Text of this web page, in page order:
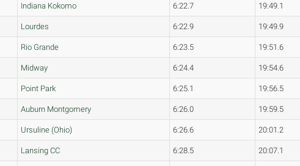
Indiana Kokomo 6:22.7 19:49.1
Lourdes 6:22.9 19:49.9
Rio Grande 6:23.5 19:51.6
Midway 6:24.4 19:54.6
Point Park 6:25.1 19:56.5
Auburn Montgomery 6:26.0 19:59.5
Ursuline (Ohio) 6:26.6 20:01.2
Lansing CC 6:28.5 20:07.1